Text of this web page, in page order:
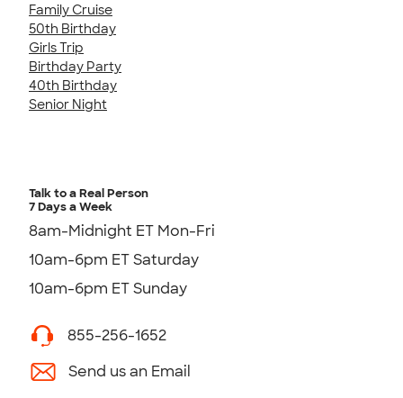
Family Cruise
50th Birthday
Girls Trip
Birthday Party
40th Birthday
Senior Night
Talk to a Real Person
7 Days a Week
8am-Midnight ET Mon-Fri
10am-6pm ET Saturday
10am-6pm ET Sunday
855-256-1652
Send us an Email